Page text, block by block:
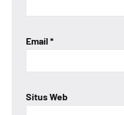
Email *
Situs Web